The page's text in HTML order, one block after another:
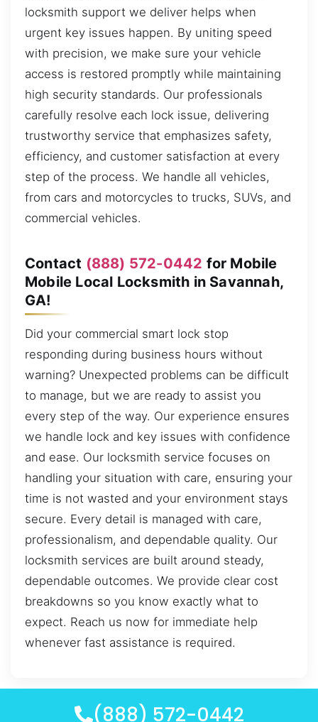
locksmith support we deliver helps when
urgent key issues happen. By uniting speed
with precision, we make sure your vehicle
access is restored promptly while maintaining
high security standards. Our professionals
carefully resolve each lock issue, delivering
trustworthy service that emphasizes safety,
efficiency, and customer satisfaction at every
step of the process. We handle all vehicles,
from cars and motorcycles to trucks, SUVs, and
commercial vehicles.
Contact (888) 572-0442 for Mobile
Mobile Local Locksmith in Savannah,
GA!
Did your commercial smart lock stop
responding during business hours without
warning? Unexpected problems can be difficult
to manage, but we are ready to assist you
every step of the way. Our experience ensures
we handle lock and key issues with confidence
and ease. Our locksmith service focuses on
handling your situation with care, ensuring your
time is not wasted and your environment stays
secure. Every detail is managed with care,
professionalism, and dependable quality. Our
locksmith services are built around steady,
dependable outcomes. We provide clear cost
breakdowns so you know exactly what to
expect. Reach us now for immediate help
whenever fast assistance is required.
(888) 572-0442